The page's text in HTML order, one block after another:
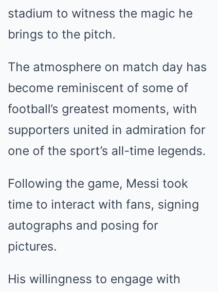
stadium to witness the magic he
brings to the pitch.
The atmosphere on match day has
become reminiscent of some of
football’s greatest moments, with
supporters united in admiration for
one of the sport’s all-time legends.
Following the game, Messi took
time to interact with fans, signing
autographs and posing for
pictures.
His willingness to engage with